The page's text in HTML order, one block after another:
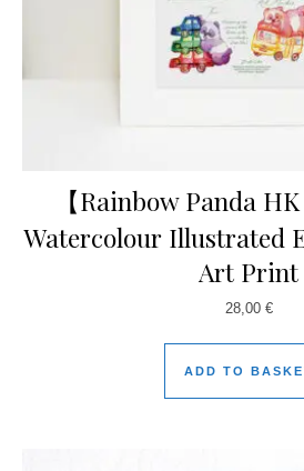
【Rainbow Panda
Watercolour Illustrated
Art Print
28,00 €
ADD TO